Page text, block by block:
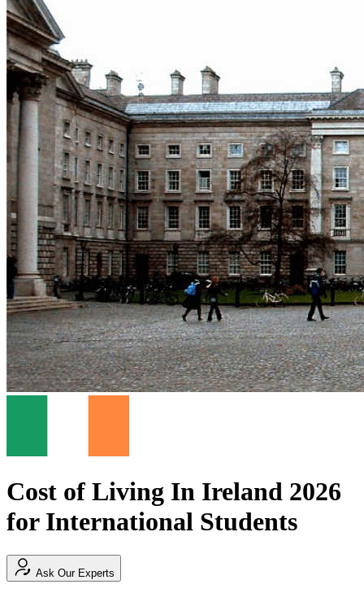
Cost of Living In Ireland 2026
for International Students
Ask Our Experts